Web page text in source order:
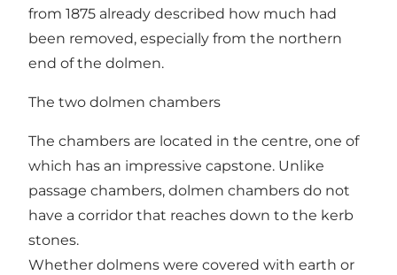
from 1875 already described how much had
been removed, especially from the northern
end of the dolmen.
The two dolmen chambers
The chambers are located in the centre, one of
which has an impressive capstone. Unlike
passage chambers, dolmen chambers do not
have a corridor that reaches down to the kerb
stones.
Whether dolmens were covered with earth or